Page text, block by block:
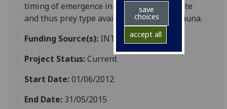
save
choices
accept all
timing of emergence in aquatic invertebrate
and thus prey type availability for icthyofauna.
Funding Source(s): INTERREG IV
Project Status:Current
Start Date:01/06/2012
End Date: 31/05/2015